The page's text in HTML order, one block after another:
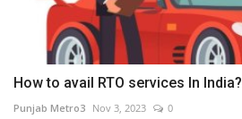
How to avail RTO services In India?
Punjab Metro3 Nov 3, 2023 0